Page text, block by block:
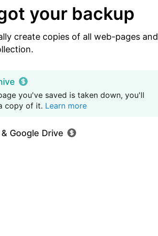
your backup
create copies of all web-pages and
you've saved is taken down, you'll
copy of it. Learn more
Google Drive